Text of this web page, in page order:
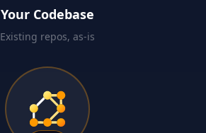
Your Codebase
Existing repos, as-is